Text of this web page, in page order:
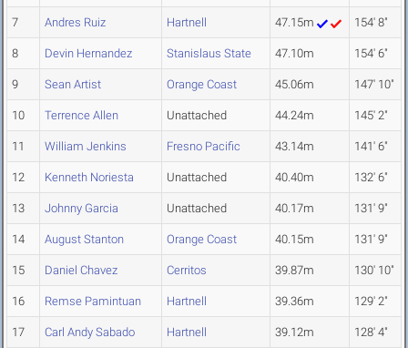
7 Andres Ruiz Hartnell 47.15m 154' 8"
8 Devin Hernandez Stanislaus State 47.10m 154' 6"
9 Sean Artist Orange Coast 45.06m 147' 10"
10 Terrence Allen Unattached 44.24m 145' 2"
11 William Jenkins Fresno Pacific 43.14m 141' 6"
12 Kenneth Noriesta Unattached 40.40m 132' 6"
13 Johnny Garcia Unattached 40.17m 131' 9"
14 August Stanton Orange Coast 40.15m 131' 9"
15 Daniel Chavez Cerritos 39.87m 130' 10"
16 Remse Pamintuan Hartnell 39.36m 129' 2"
17 Carl Andy Sabado Hartnell 39.12m 128' 4"